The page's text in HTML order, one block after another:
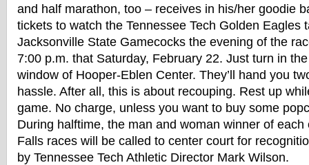
and half marathon, too – receives in his/her goodie
tickets to watch the Tennessee Tech Golden Eagles
Jacksonville State Gamecocks the evening of the
7:00 p.m. that Saturday, February 22. Just turn in
window of Hooper-Eblen Center. They’ll hand you
hassle. After all, this is about recouping. Rest up
game. No charge, unless you want to buy some
During halftime, the man and woman winner of
Falls races will be called to center court for
by Tennessee Tech Athletic Director Mark Wilson.